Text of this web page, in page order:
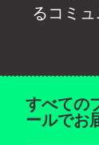
るコミ
すべての
ールでお